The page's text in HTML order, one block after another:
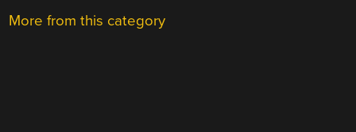
More from this category